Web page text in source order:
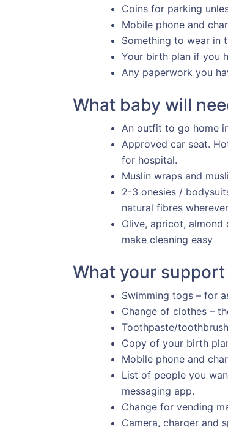
Coins for parking
Mobile phone and
Something to wear in
Your birth plan if you
Any paperwork you
What baby will
An outfit to go home
Approved car seat.
for hospital.
Muslin wraps and
2-3 onesies /
natural fibres
Olive, apricot,
make cleaning easy
What your
Swimming togs – for
Change of clothes –
Toothpaste/toothbrush
Copy of your birth
Mobile phone and
List of people you
messaging app.
Change for vending
Camera, charger and